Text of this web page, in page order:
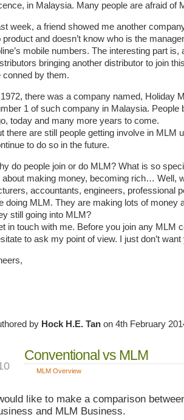
in Malaysia. Many people are afraid of
week, a friend showed me another
product and doesn’t know who is the
mobile numbers. The interesting part is,
bringing another distributor to join
conned by them.
1972, there was a company named, Holiday
1 of such company in Malaysia. People
today and many more years to come.
there are still people getting involve in MLM
to do so in the future.
do people join or do MLM? What is so
about making money, becoming rich… Well,
accountants, engineers, professional
doing MLM. They are making lots of money
still going into MLM?
in touch with me. Before you join any MLM
to ask my point of view. I just don’t
by Hock H.E. Tan on 4th February
Conventional vs MLM
MLM Overview
like to make a comparison
and MLM Business.